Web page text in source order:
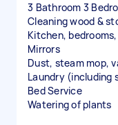
3 Bathroom 3
Cleaning wood &
Kitchen,
Mirrors
Dust, steam mop,
Laundry (including
Bed Service
Watering of plants